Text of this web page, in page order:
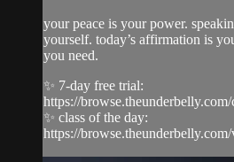
your peace is your power.
yourself. today’s affirmation is
you need.
✨ 7-day free trial:
https://
✨ class of the day:
https://